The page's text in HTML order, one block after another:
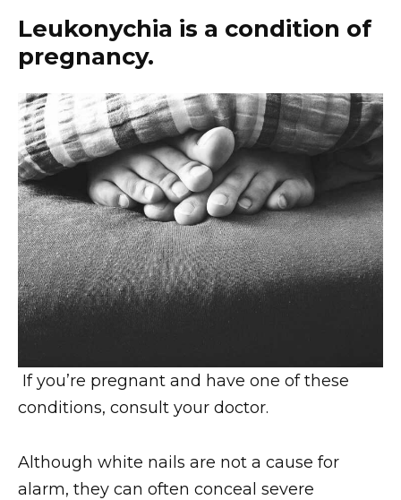
Leukonychia is a condition of
pregnancy.
If you’re pregnant and have one of these
conditions, consult your doctor.
Although white nails are not a cause for
alarm, they can often conceal severe